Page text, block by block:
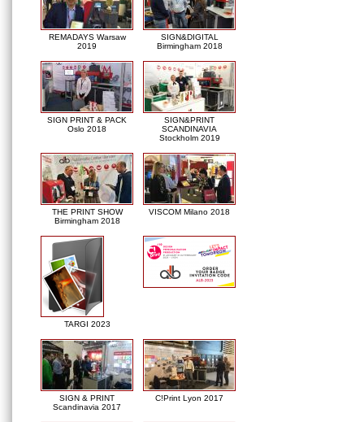
REMADAYS Warsaw
2019
SIGN&DIGITAL
Birmingham 2018
SIGN PRINT & PACK
Oslo 2018
SIGN&PRINT
SCANDINAVIA
Stockholm 2019
THE PRINT SHOW
Birmingham 2018
VISCOM Milano 2018
TARGI 2023
SIGN & PRINT
Scandinavia 2017
C!Print Lyon 2017